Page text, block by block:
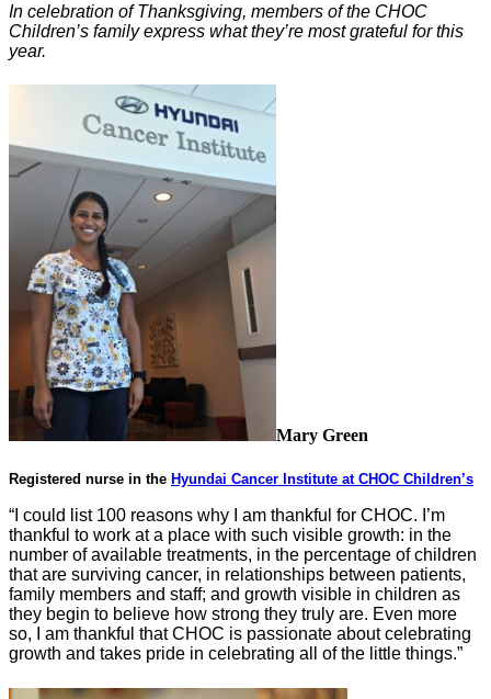
In celebration of Thanksgiving, members of the CHOC
Children’s family express what they’re most grateful for this
year.
Mary Green
Registered nurse in the Hyundai Cancer Institute at CHOC Children’s
“I could list 100 reasons why I am thankful for CHOC. I’m
thankful to work at a place with such visible growth: in the
number of available treatments, in the percentage of children
that are surviving cancer, in relationships between patients,
family members and staff; and growth visible in children as
they begin to believe how strong they truly are. Even more
so, I am thankful that CHOC is passionate about celebrating
growth and takes pride in celebrating all of the little things.”